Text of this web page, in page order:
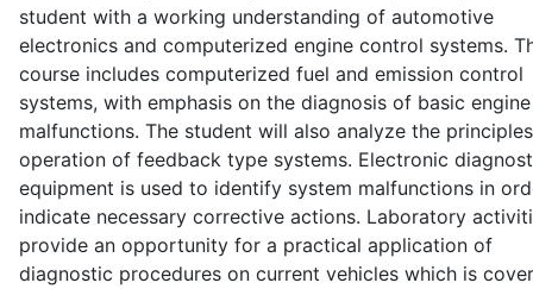
student with a working understanding of automotive
electronics and computerized engine control systems.
course includes computerized fuel and emission control
systems, with emphasis on the diagnosis of basic engine
malfunctions. The student will also analyze the
operation of feedback type systems. Electronic
equipment is used to identify system malfunctions in
indicate necessary corrective actions. Laboratory
provide an opportunity for a practical application of
diagnostic procedures on current vehicles which is